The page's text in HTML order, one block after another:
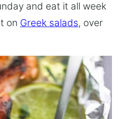
and eat it all week
on Greek salads, over